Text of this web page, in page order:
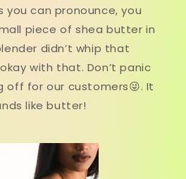
can pronounce, you
piece of shea butter in
didn’t whip that
with that. Don’t panic
off for our customers😜. It
like butter!